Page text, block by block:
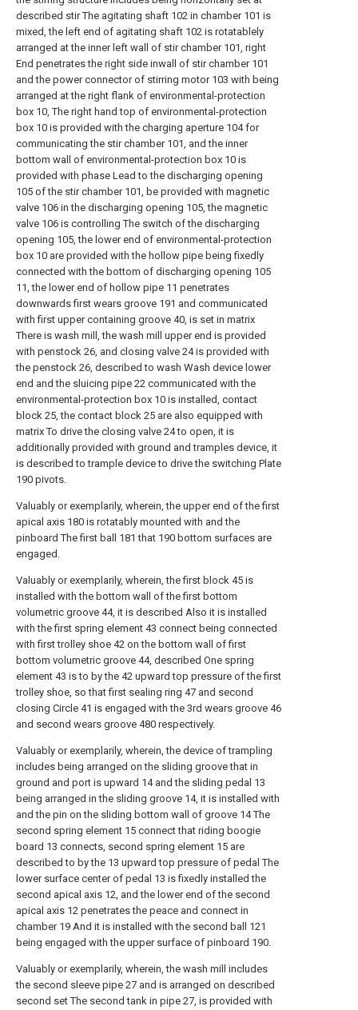
described stir The agitating shaft 102 in chamber 101 is
mixed, the left end of agitating shaft 102 is rotatablely
arranged at the inner left wall of stir chamber 101, right
End penetrates the right side inwall of stir chamber 101
and the power connector of stirring motor 103 with being
arranged at the right flank of environmental-protection
box 10, The right hand top of environmental-protection
box 10 is provided with the charging aperture 104 for
communicating the stir chamber 101, and the inner
bottom wall of environmental-protection box 10 is
provided with phase Lead to the discharging opening
105 of the stir chamber 101, be provided with magnetic
valve 106 in the discharging opening 105, the magnetic
valve 106 is controlling The switch of the discharging
opening 105, the lower end of environmental-protection
box 10 are provided with the hollow pipe being fixedly
connected with the bottom of discharging opening 105
11, the lower end of hollow pipe 11 penetrates
downwards first wears groove 191 and communicated
with first upper containing groove 40, is set in matrix
There is wash mill, the wash mill upper end is provided
with penstock 26, and closing valve 24 is provided with
the penstock 26, described to wash Wash device lower
end and the sluicing pipe 22 communicated with the
environmental-protection box 10 is installed, contact
block 25, the contact block 25 are also equipped with
matrix To drive the closing valve 24 to open, it is
additionally provided with ground and tramples device, it
is described to trample device to drive the switching Plate
190 pivots.
Valuably or exemplarily, wherein, the upper end of the first
apical axis 180 is rotatably mounted with and the
pinboard The first ball 181 that 190 bottom surfaces are
engaged.
Valuably or exemplarily, wherein, the first block 45 is
installed with the bottom wall of the first bottom
volumetric groove 44, it is described Also it is installed
with the first spring element 43 connect being connected
with first trolley shoe 42 on the bottom wall of first
bottom volumetric groove 44, described One spring
element 43 is to by the 42 upward top pressure of the first
trolley shoe, so that first sealing ring 47 and second
closing Circle 41 is engaged with the 3rd wears groove 46
and second wears groove 480 respectively.
Valuably or exemplarily, wherein, the device of trampling
includes being arranged on the sliding groove that in
ground and port is upward 14 and the sliding pedal 13
being arranged in the sliding groove 14, it is installed with
and the pin on the sliding bottom wall of groove 14 The
second spring element 15 connect that riding boogie
board 13 connects, second spring element 15 are
described to by the 13 upward top pressure of pedal The
lower surface center of pedal 13 is fixedly installed the
second apical axis 12, and the lower end of the second
apical axis 12 penetrates the peace and connect in
chamber 19 And it is installed with the second ball 121
being engaged with the upper surface of pinboard 190.
Valuably or exemplarily, wherein, the wash mill includes
the second sleeve pipe 27 and is arranged on described
second set The second tank in pipe 27, is provided with